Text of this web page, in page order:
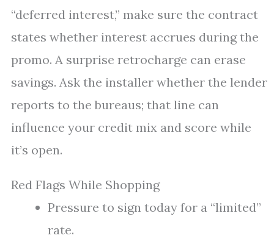
“deferred interest,” make sure the contract
states whether interest accrues during the
promo. A surprise retrocharge can erase
savings. Ask the installer whether the lender
reports to the bureaus; that line can
influence your credit mix and score while
it’s open.
Red Flags While Shopping
Pressure to sign today for a “limited”
rate.